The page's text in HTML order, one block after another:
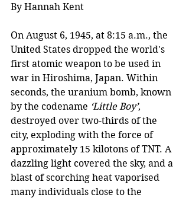
By Hannah Kent
On August 6, 1945, at 8:15 a.m., the
United States dropped the world's
first atomic weapon to be used in
war in Hiroshima, Japan. Within
seconds, the uranium bomb, known
by the codename ‘Little Boy’,
destroyed over two-thirds of the
city, exploding with the force of
approximately 15 kilotons of TNT. A
dazzling light covered the sky, and a
blast of scorching heat vaporised
many individuals close to the